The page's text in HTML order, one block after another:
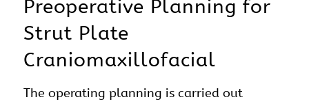
Preoperative Planning for
Strut Plate
Craniomaxillofacial
The operating planning is carried out